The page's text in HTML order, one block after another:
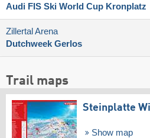
Audi FIS Ski World Cup Kronplatz
Zillertal Arena
Dutchweek Gerlos
Trail maps
Steinplatte
Show map